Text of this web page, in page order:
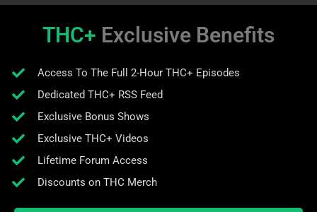
THC+ Exclusive Benefits
Access To The Full 2-Hour THC+ Episodes
Dedicated THC+ RSS Feed
Exclusive Bonus Shows
Exclusive THC+ Videos
Lifetime Forum Access
Discounts on THC Merch